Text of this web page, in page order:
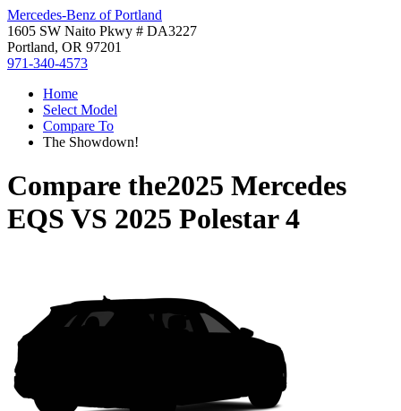
Mercedes-Benz of Portland
1605 SW Naito Pkwy # DA3227
Portland, OR 97201
971-340-4573
Home
Select Model
Compare To
The Showdown!
Compare the2025 Mercedes
EQS VS 2025 Polestar 4